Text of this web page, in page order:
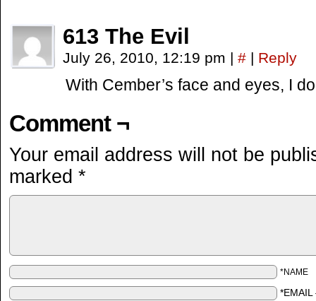
613 The Evil
July 26, 2010, 12:19 pm | # | Reply
With Cember’s face and eyes, I
Comment ¬
Your email address will not be
marked *
*NAME
*EMAIL